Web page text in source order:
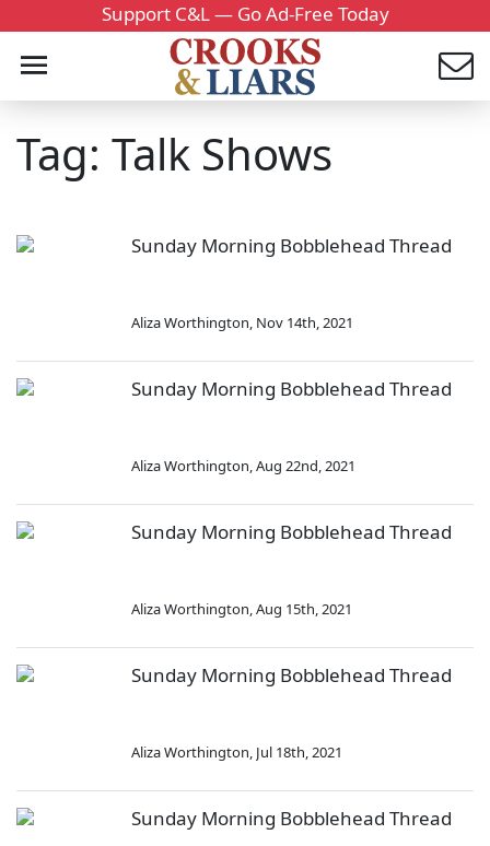
Support C&L — Go Ad-Free Today
Tag: Talk Shows
Sunday Morning Bobblehead Thread
Aliza Worthington, Nov 14th, 2021
Sunday Morning Bobblehead Thread
Aliza Worthington,Aug 22nd, 2021
Sunday Morning Bobblehead Thread
Aliza Worthington,Aug 15th, 2021
Sunday Morning Bobblehead Thread
Aliza Worthington, Jul 18th, 2021
Sunday Morning Bobblehead Thread